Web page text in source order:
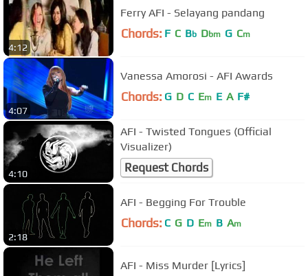
4:12
Ferry AFI - Selayang pandang
Chords: F C Bb Dbm G Cm
4:07
Vanessa Amorosi - AFI Awards
Chords: G D C Em E A F#
4:10
AFI - Twisted Tongues (Official
Visualizer)
Request Chords
2:18
AFI - Begging For Trouble
Chords: C G D Em B Am
AFI - Miss Murder [Lyrics]